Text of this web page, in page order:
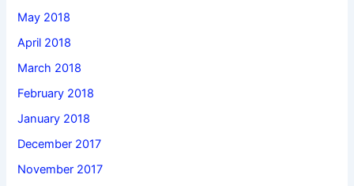
May 2018
April 2018
March 2018
February 2018
January 2018
December 2017
November 2017